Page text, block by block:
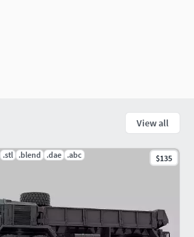
View all
.stl .blend .dae .abc $135